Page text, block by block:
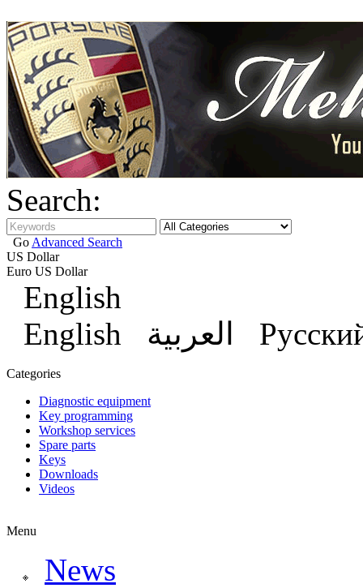
Search:
Go Advanced Search
US Dollar
Euro US Dollar
English
English
العربية
Categories
Diagnostic equipment
Key programming
Workshop services
Spare parts
Keys
Downloads
Videos
Menu
News